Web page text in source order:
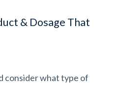
& Dosage That
consider what type of